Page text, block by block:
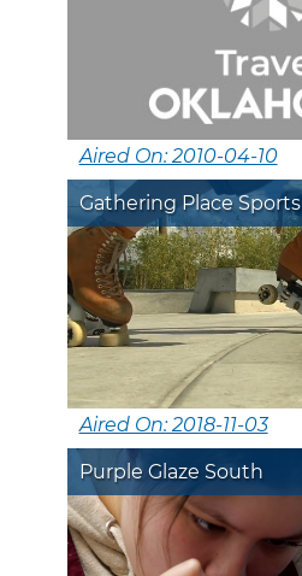
Aired On: 2010-04-10
Gathering Place Sports
Aired On: 2018-11-03
Purple Glaze South